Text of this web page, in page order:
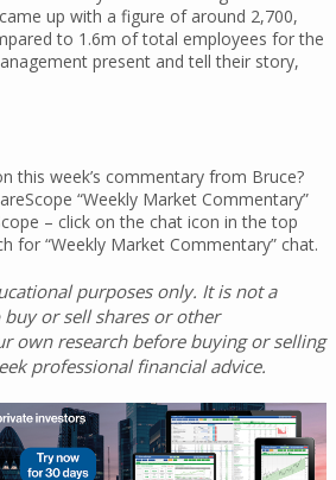
up with a figure of around 2,700,
to 1.6m of total employees for the
present and tell their story,
this week’s commentary from Bruce?
“Weekly Market Commentary”
– click on the chat icon in the top
for “Weekly Market Commentary” chat.
purposes only. It is not a
or sell shares or other
own research before buying or selling
professional financial advice.